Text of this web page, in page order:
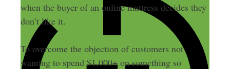
when the buyer of an online mattress decides they
don’t like it.
To overcome the objection of customers not
wanting to spend $1,000+ on something so